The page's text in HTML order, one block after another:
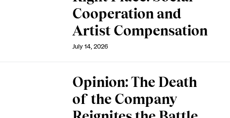
Cooperation and
Artist Compensation
July 14, 2026
Opinion: The Death
of the Company